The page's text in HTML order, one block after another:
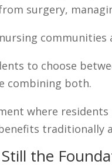
surgery,
to choose
combining both.
where
traditionally
the